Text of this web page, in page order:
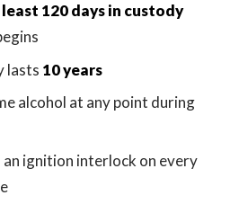
120 days in custody
lasts 10 years
alcohol at any point during
an ignition interlock on every